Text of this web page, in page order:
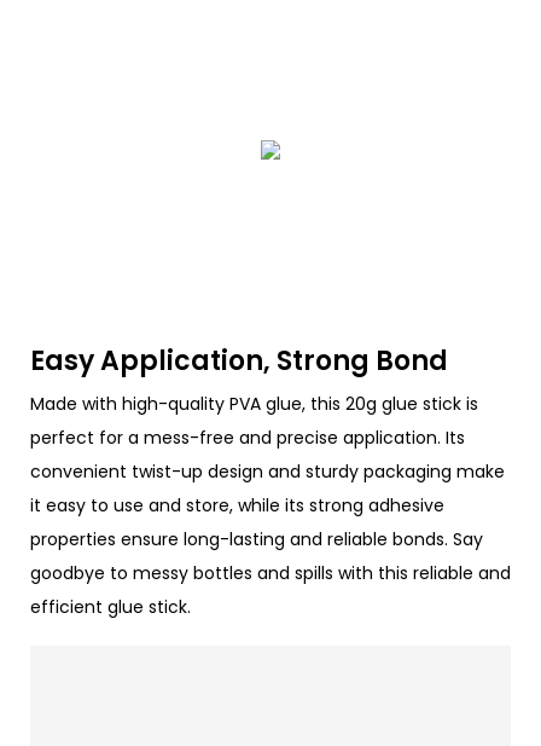
Easy Application, Strong Bond
Made with high-quality PVA glue, this 20g glue stick is
perfect for a mess-free and precise application. Its
convenient twist-up design and sturdy packaging make
it easy to use and store, while its strong adhesive
properties ensure long-lasting and reliable bonds. Say
goodbye to messy bottles and spills with this reliable and
efficient glue stick.